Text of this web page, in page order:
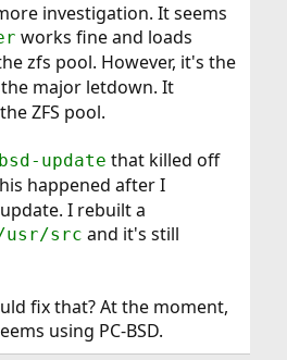
investigation. It seems
works fine and loads
zfs pool. However, it's the
major letdown. It
ZFS pool.
update that killed off
happened after I
I rebuilt a
usr/src and it's still
fix that? At the moment,
using PC-BSD.